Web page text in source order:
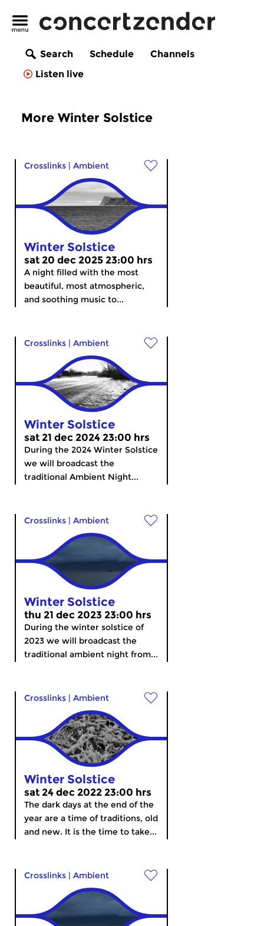
Search Schedule
Channels
Listen live
More Winter Solstice
Crosslinks | Ambient
Winter Solstice
sat 20 dec 2025 23:00 hrs
A night filled with the most
beautiful, most atmospheric,
and soothing music to...
Crosslinks | Ambient
Winter Solstice
sat 21 dec 2024 23:00 hrs
During the 2024 Winter Solstice
we will broadcast the
traditional Ambient Night...
Crosslinks | Ambient
Winter Solstice
thu 21 dec 2023 23:00 hrs
During the winter solstice of
2023 we will broadcast the
traditional ambient night from...
Crosslinks | Ambient
Winter Solstice
sat 24 dec 2022 23:00 hrs
The dark days at the end of the
year are a time of traditions, old
and new. It is the time to take...
Crosslinks | Ambient